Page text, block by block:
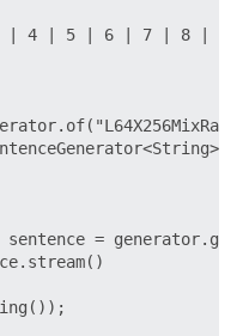
4 | 5 | 6 | 7 | 8 | 9
=